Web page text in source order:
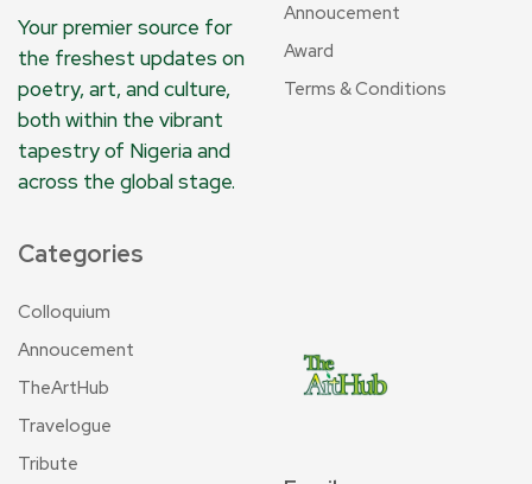
Your premier source for
the freshest updates on
poetry, art, and culture,
both within the vibrant
tapestry of Nigeria and
across the global stage.
Annoucement
Award
Terms & Conditions
Categories
Colloquium
Annoucement
TheArtHub
Travelogue
Tribute